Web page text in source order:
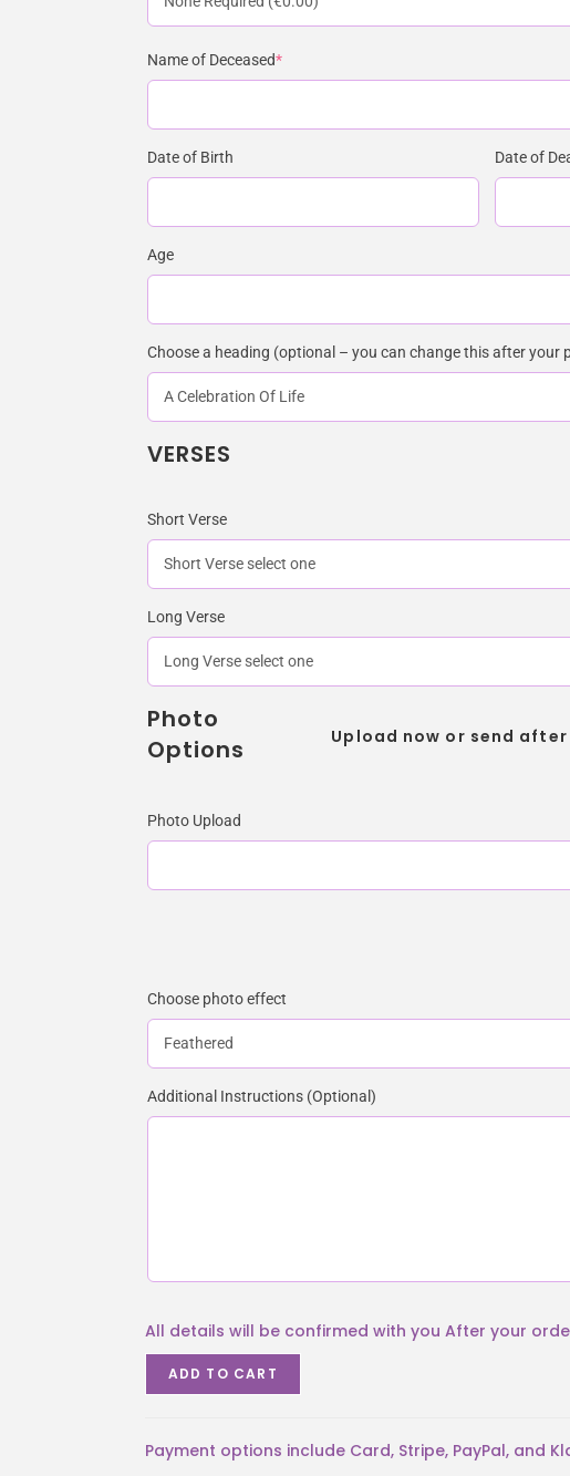
Name of Deceased*
Date of Birth Date of
Age
Choose a heading (optional – you can change this after your
VERSES
Short Verse
Long Verse
Photo
Options
Upload now or send
Photo Upload
Choose photo effect
Additional Instructions (Optional)
ADD TO CART
Payment options include Card, Stripe, PayPal, and